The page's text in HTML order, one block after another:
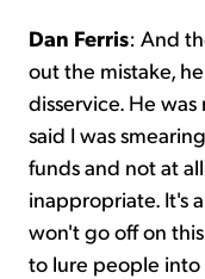
Dan Ferris: And
out the mistake,
disservice. He
said I was
funds and not at
inappropriate. It's
won't go off on
to lure people